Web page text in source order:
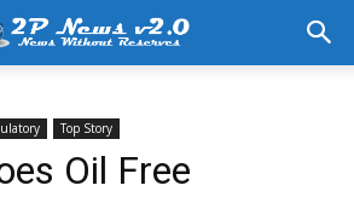
Top Story
Oil Free